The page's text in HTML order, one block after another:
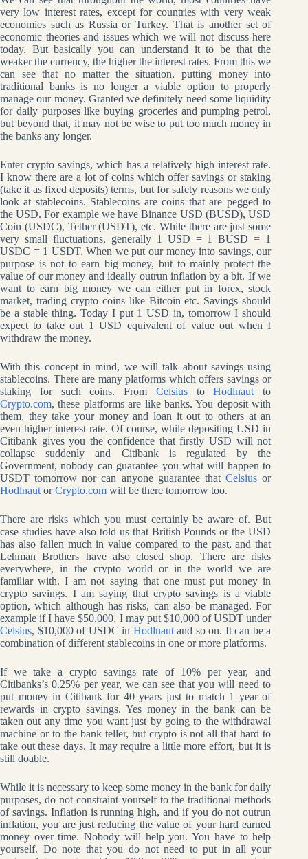
very low interest rates, except for countries with very weak
economies such as Russia or Turkey. That is another set of
economic theories and issues which we will not discuss here
today. But basically you can understand it to be that the
weaker the currency, the higher the interest rates. From this we
can see that no matter the situation, putting money into
traditional banks is no longer a viable option to properly
manage our money. Granted we definitely need some liquidity
for daily purposes like buying groceries and pumping petrol,
but beyond that, it may not be wise to put too much money in
the banks any longer.
Enter crypto savings, which has a relatively high interest rate.
I know there are a lot of coins which offer savings or staking
(take it as fixed deposits) terms, but for safety reasons we only
look at stablecoins. Stablecoins are coins that are pegged to
the USD. For example we have Binance USD (BUSD), USD
Coin (USDC), Tether (USDT), etc. While there are just some
very small fluctuations, generally 1 USD = 1 BUSD = 1
USDC = 1 USDT. When we put our money into savings, our
purpose is not to earn big money, but to mainly protect the
value of our money and ideally outrun inflation by a bit. If we
want to earn big money we can either put in forex, stock
market, trading crypto coins like Bitcoin etc. Savings should
be a stable thing. Today I put 1 USD in, tomorrow I should
expect to take out 1 USD equivalent of value out when I
withdraw the money.
With this concept in mind, we will talk about savings using
stablecoins. There are many platforms which offers savings or
staking for such coins. From CelsiustoHodlnaut to
Crypto.com, these platforms are like banks. You deposit with
them, they take your money and loan it out to others at an
even higher interest rate. Of course, while depositing USD in
Citibank gives you the confidence that firstly USD will not
collapse suddenly and Citibank is regulated by the
Government, nobody can guarantee you what will happen to
USDT tomorrow nor can anyone guarantee thatCelsius or
Hodlnaut orCrypto.com will be there tomorrow too.
There are risks which you must certainly be aware of. But
case studies have also told us that British Pounds or the USD
has also fallen much in value compared to the past, and that
Lehman Brothers have also closed shop. There are risks
everywhere, in the crypto world or in the world we are
familiar with. I am not saying that one must put money in
crypto savings. I am saying that crypto savings is a viable
option, which although has risks, can also be managed. For
example if I have $50,000, I may put $10,000 of USDT under
Celsius, $10,000 of USDC in Hodlnautand so on. It can be a
combination of different stablecoins in one or more platforms.
If we take a crypto savings rate of 10% per year, and
Citibanks’s 0.25% per year, we can see that you will need to
put money in Citibank for 40 years just to match 1 year of
rewards in crypto savings. Yes money in the bank can be
taken out any time you want just by going to the withdrawal
machine or to the bank teller, but crypto is not all that hard to
take out these days. It may require a little more effort, but it is
still doable.
While it is necessary to keep some money in the bank for daily
purposes, do not constraint yourself to the traditional methods
of savings. Inflation is running high, and if you do not outrun
inflation, you are just reducing the value of your hard earned
money over time. Nobody will help you. You have to help
yourself. Do note that you do not need to put in all your